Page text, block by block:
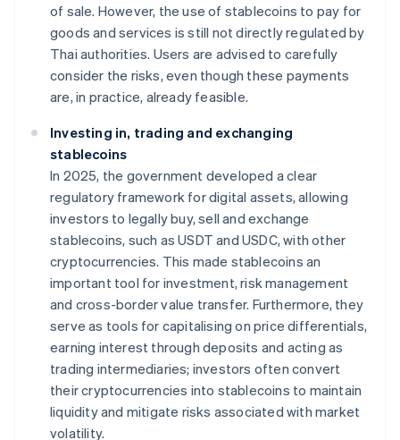
of sale. However, the use of stablecoins to pay for
goods and services is still not directly regulated by
Thai authorities. Users are advised to carefully
consider the risks, even though these payments
are, in practice, already feasible.
Investing in, trading and exchanging
stablecoins
In 2025, the government developed a clear
regulatory framework for digital assets, allowing
investors to legally buy, sell and exchange
stablecoins, such as USDT and USDC, with other
cryptocurrencies. This made stablecoins an
important tool for investment, risk management
and cross-border value transfer. Furthermore, they
serve as tools for capitalising on price differentials,
earning interest through deposits and acting as
trading intermediaries; investors often convert
their cryptocurrencies into stablecoins to maintain
liquidity and mitigate risks associated with market
volatility.